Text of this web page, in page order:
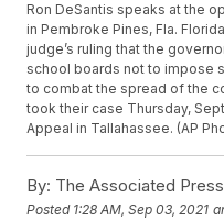
Ron DeSantis speaks at the
in Pembroke Pines, Fla.
judge’s ruling that the
school boards not to impose
to combat the spread of the
took their case Thursday,
Appeal in Tallahassee. (AP
By: The Associated
Posted 1:28 AM, Sep 03, 2021